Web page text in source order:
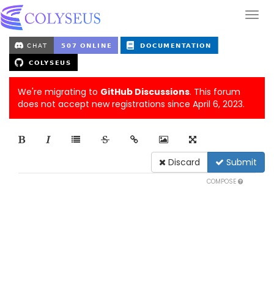
We're migrating to GitHub Discussions. This forum
does not accept new registrations since April 6, 2023.
Discard Submit
COMPOSE